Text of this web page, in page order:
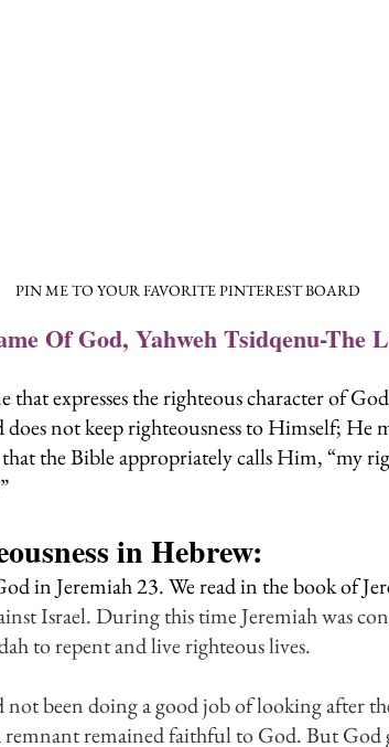
PIN ME TO YOUR FAVORITE PINTEREST BOARD
Of God, Yahweh Tsidqenu-The
that expresses the righteous character of
does not keep righteousness to Himself; He
that the Bible appropriately calls Him, “my
in Hebrew:
in Jeremiah 23. We read in the book of
Israel. During this time Jeremiah was
to repent and live righteous lives.
not been doing a good job of looking after
remnant remained faithful to God. But God